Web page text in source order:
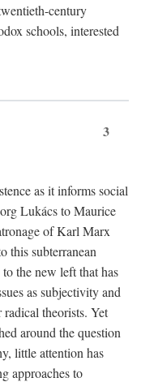
century
schools, interested
3
as it informs social
Lukács to Maurice
of Karl Marx
this subterranean
the new left that has
as subjectivity and
theorists. Yet
around the question
little attention has
approaches to